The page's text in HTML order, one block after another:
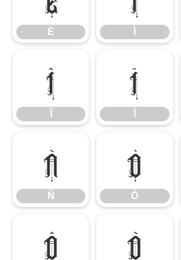
Ë
Î Ï
Ñ
Ñ
Ò
Ò
Ô Õ